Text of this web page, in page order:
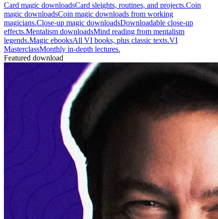
Card magic downloadsCard sleights, routines, and projects.Coin
magic downloadsCoin magic downloads from working
magicians.Close-up magic downloadsDownloadable close-up
effects.Mentalism downloadsMind reading from mentalism
legends.Magic ebooksAll VI books, plus classic texts.VI
MasterclassMonthly in-depth lectures.
Featured download